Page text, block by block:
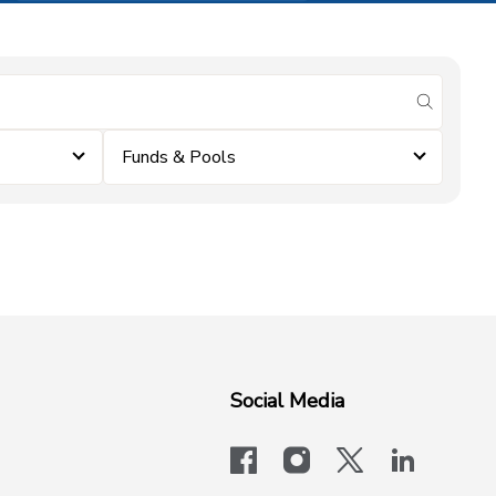
submit
Funds & Pools
Social Media
facebookinstagram
x-logo-